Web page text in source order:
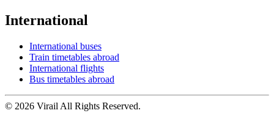
International
International buses
Train timetables abroad
International flights
Bus timetables abroad
© 2026 Virail All Rights Reserved.